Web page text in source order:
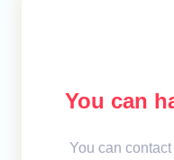
You can
You can